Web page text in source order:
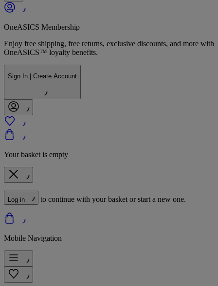
OneASICS Membership
Enjoy free shipping, free returns, exclusive discounts, and more with
OneASICS™ loyalty benefits.
Sign In | Create Account
Your basket is empty
Log in to continue with your basket or start a new one.
Mobile Navigation